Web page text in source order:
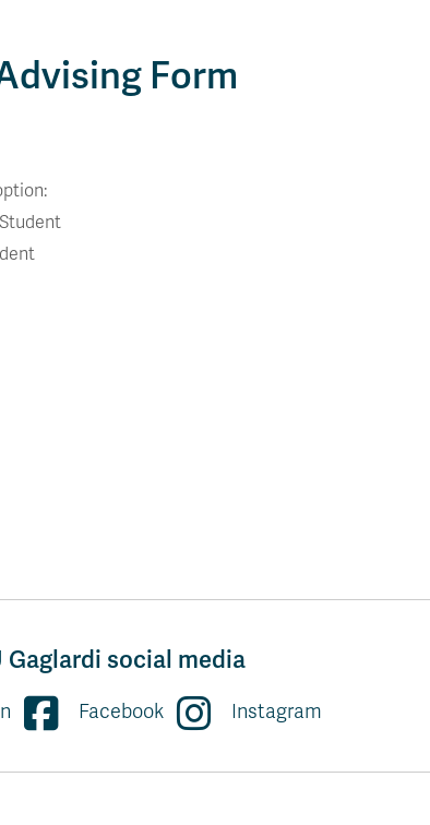
Form
Gaglardi social media
Facebook Instagram